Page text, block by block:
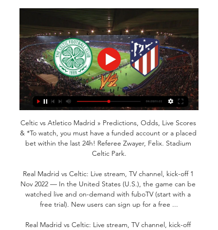
Celtic vs Atletico Madrid » Predictions, Odds, Live Scores
& *To watch, you must have a funded account or a placed
bet within the last 24h! Referee Zwayer, Felix. Stadium
Celtic Park.
Real Madrid vs Celtic: Live stream, TV channel, kick-off 1
Nov 2022 — In the United States (U.S.), the game can be
watched live and on-demand with fuboTV (start with a
free trial). New users can sign up for a free ...
Real Madrid vs Celtic: Live stream, TV channel, kick-off